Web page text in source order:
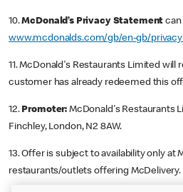
10.McDonald’s Privacy Statement can
www.mcdonalds.com/gb/en-gb/
11. McDonald's Restaurants Limited will
customer has already redeemed this
12. Promoter: McDonald's Restaurants
Finchley, London, N2 8AW.
13. Offer is subject to availability only at
restaurants/outlets offering McDelivery.